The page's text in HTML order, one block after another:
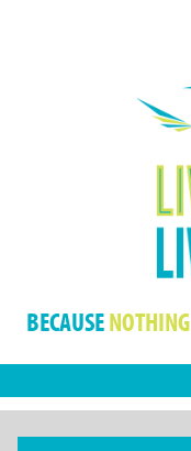
BECAUSENOTHING